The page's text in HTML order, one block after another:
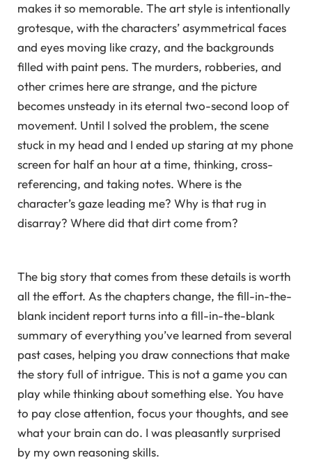
makes it so memorable. The art style is intentionally
grotesque, with the characters’ asymmetrical faces
and eyes moving like crazy, and the backgrounds
filled with paint pens. The murders, robberies, and
other crimes here are strange, and the picture
becomes unsteady in its eternal two-second loop of
movement. Until I solved the problem, the scene
stuck in my head and I ended up staring at my phone
screen for half an hour at a time, thinking, cross-
referencing, and taking notes. Where is the
character’s gaze leading me? Why is that rug in
disarray? Where did that dirt come from?
The big story that comes from these details is worth
all the effort. As the chapters change, the fill-in-the-
blank incident report turns into a fill-in-the-blank
summary of everything you’ve learned from several
past cases, helping you draw connections that make
the story full of intrigue. This is not a game you can
play while thinking about something else. You have
to pay close attention, focus your thoughts, and see
what your brain can do. I was pleasantly surprised
by my own reasoning skills.